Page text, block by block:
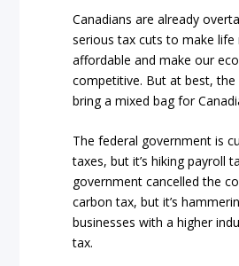
Canadians are already
serious tax cuts to make life
affordable and make our
competitive. But at best, the
bring a mixed bag for
The federal government is
taxes, but it’s hiking payroll
government cancelled the
carbon tax, but it’s
businesses with a higher
tax.